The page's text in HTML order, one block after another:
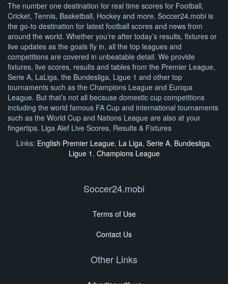
The number one destination for real time scores for Football,
Cricket, Tennis, Basketball, Hockey and more. Soccer24.mobi is
the go-to destination for latest football scores and news from
around the world. Whether you’re after today’s results, fixtures or
live updates as the goals fly in, all the top leagues and
competitions are covered in unbeatable detail. We provide
fixtures, live scores, results and tables from the Premier League,
Serie A, LaLiga, the Bundesliga, Ligue 1 and other top
tournaments such as the Champions League and Europa
League. But that’s not all because domestic cup competitions
including the world famous FA Cup and international tournaments
such as the World Cup and Nations League are also at your
fingertips. Liga Alef Live Scores, Results & Fixtures
Links: English Premier League, La Liga, Serie A, Bundesliga,
Ligue 1 , Champions League
Soccer24.mobi
Terms of Use
Contact Us
Other Links